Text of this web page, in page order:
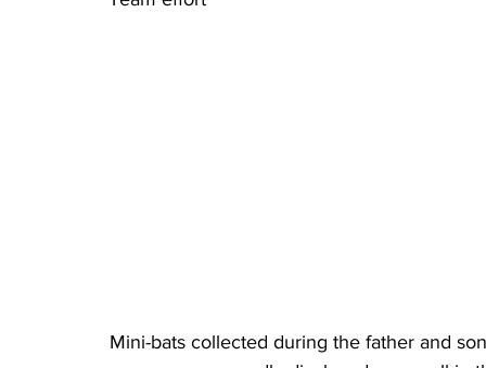
Mini-bats collected during the father and